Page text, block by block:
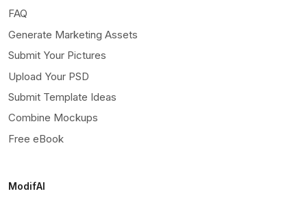
FAQ
Generate Marketing Assets
Submit Your Pictures
Upload Your PSD
Submit Template Ideas
Combine Mockups
Free eBook
ModifAI